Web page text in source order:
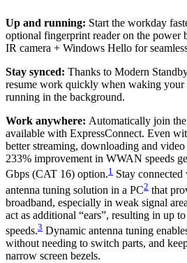
Up and running: Start the workday
optional fingerprint reader on the power
IR camera + Windows Hello for
Stay synced: Thanks to Modern
resume work quickly when waking your
running in the background.
Work anywhere: Automatically join
available with ExpressConnect. Even
better streaming, downloading and
233% improvement in WWAN speeds
Gbps (CAT 16) option.1 Stay
antenna tuning solution in a PC2 that
broadband, especially in weak signal
act as additional “ears”, resulting in up
speeds.3 Dynamic antenna tuning
without needing to switch parts, and
narrow screen bezels.